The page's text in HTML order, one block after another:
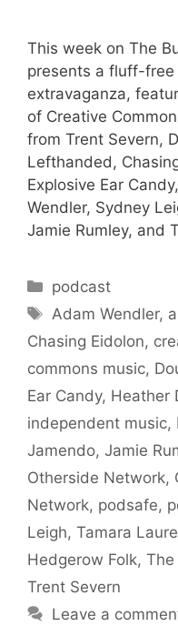
This week on The
presents a fluff-
extravaganza,
of Creative
from Trent Severn,
Lefthanded,
Explosive Ear
Wendler, Sydney
Jamie Rumley, and
Categories
podcast
Tags
Adam Wendler,
Chasing Eidolon,
commons music,
Ear Candy, Heather
independent music,
Jamendo, Jamie
Otherside Network,
Network, podsafe,
Leigh, Tamara
Hedgerow Folk, The
Trent Severn
Leave a